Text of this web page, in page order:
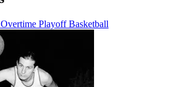
Playoff Basketball